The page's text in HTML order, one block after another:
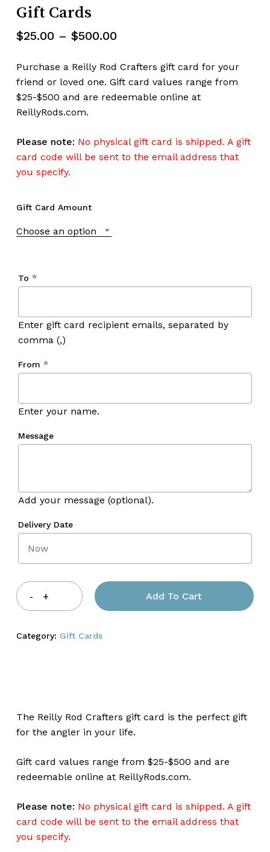
No products in the cart.
Go To Shop
Gift Cards
$25.00 – $500.00Price
$25.00
through
$500.00
Purchase a Reilly Rod Crafters gift card for your
friend or loved one. Gift card values range from
$25-$500 and are redeemable online at
ReillyRods.com.
Please note: No physical gift card is shipped. A gift
card code will be sent to the email address that
you specify.
Gift Card Amount
Choose an option
To *
Enter gift card recipient emails, separated by
comma (,)
From *
Enter your name.
Message
Add your message (optional).
Delivery Date
Add To Cart
Category: Gift Cards
The Reilly Rod Crafters gift card is the perfect gift
for the angler in your life.
Gift card values range from $25-$500 and are
redeemable online at ReillyRods.com.
Please note: No physical gift card is shipped. A gift
card code will be sent to the email address that
you specify.